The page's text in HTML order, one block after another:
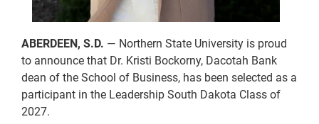
ABERDEEN, S.D. — Northern State University is proud
to announce that Dr. Kristi Bockorny, Dacotah Bank
dean of the School of Business, has been selected as a
participant in the Leadership South Dakota Class of
2027.